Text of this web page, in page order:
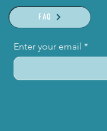
FAQ
Enter your email